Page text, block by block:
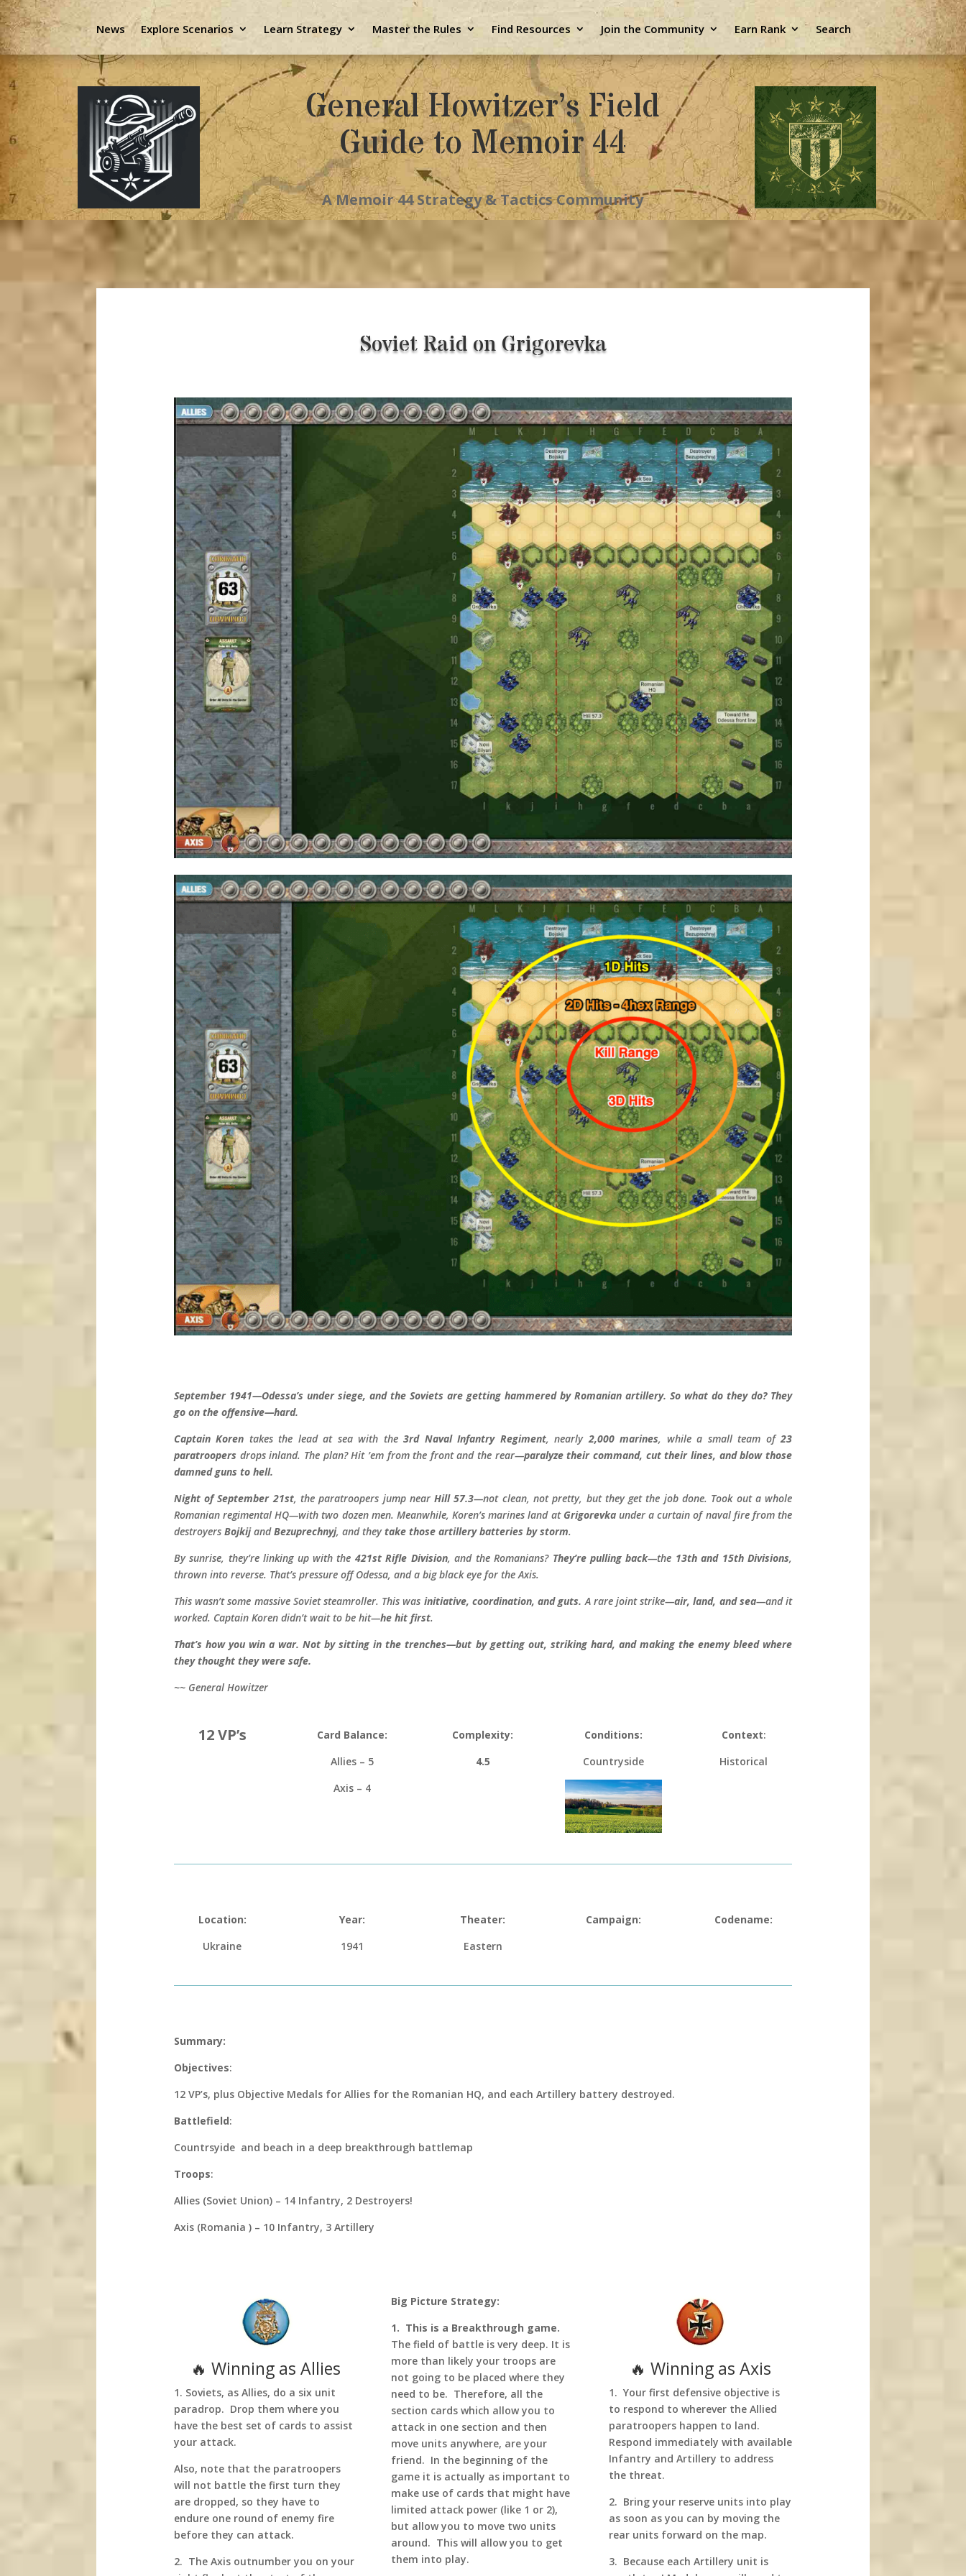
News Explore Scenarios Learn Strategy Master the Rules Find Resources Join the Community Earn Rank Search
General Howitzer’s Field
Guide to Memoir 44
A Memoir 44 Strategy & Tactics Community
Soviet Raid on Grigorevka
September 1941—Odessa’s under siege, and the Soviets are getting hammered by Romanian artillery. So what do they do? They
go on the offensive—hard.
Captain Koren takes the lead at sea with the3rd Naval Infantry Regiment, nearly 2,000 marines, while a small team of23
paratroopers drops inland. The plan? Hit ’em from the front and the rear—paralyze their command, cut their lines, and blow those
damned guns to hell.
Night of September 21st, the paratroopers jump nearHill 57.3—not clean, not pretty, but they get the job done. Took out a whole
Romanian regimental HQ—with two dozen men. Meanwhile, Koren’s marines land at Grigorevkaunder a curtain of naval fire from the
destroyers BojkijandBezuprechnyj, and theytake those artillery batteries by storm.
By sunrise, they’re linking up with the 421st Rifle Division, and the Romanians? They’re pulling back—the 13th and 15th Divisions,
thrown into reverse. That’s pressure off Odessa, and a big black eye for the Axis.
This wasn’t some massive Soviet steamroller. This was initiative, coordination, and guts. A rare joint strike—air, land, and sea—and it
worked. Captain Koren didn’t wait to be hit—he hit first.
That’s how you win a war. Not by sitting in the trenches—but by getting out, striking hard, and making the enemy bleed where
they thought they were safe.
~~ General Howitzer
12 VP’s
Card Balance:
Allies – 5
Axis – 4
Complexity:
4.5
Conditions:
Countryside
Context:
Historical
Location:
Ukraine
Year:
1941
Theater:
Eastern
Campaign: Codename:
Summary:
Objectives:
12 VP’s, plus Objective Medals for Allies for the Romanian HQ, and each Artillery battery destroyed.
Battlefield:
Countrsyide and beach in a deep breakthrough battlemap
Troops:
Allies (Soviet Union) – 14 Infantry, 2 Destroyers!
Axis (Romania ) – 10 Infantry, 3 Artillery
🔥 Winning as Allies
1. Soviets, as Allies, do a six unit
paradrop. Drop them where you
have the best set of cards to assist
your attack.
Also, note that the paratroopers
will not battle the first turn they
are dropped, so they have to
endure one round of enemy fire
before they can attack.
2. The Axis outnumber you on your
Big Picture Strategy:
1. This is a Breakthrough game.
The field of battle is very deep. It is
more than likely your troops are
not going to be placed where they
need to be. Therefore, all the
section cards which allow you to
attack in one section and then
move units anywhere, are your
friend. In the beginning of the
game it is actually as important to
make use of cards that might have
limited attack power (like 1 or 2),
but allow you to move two units
around. This will allow you to get
them into play.
🔥 Winning as Axis
1. Your first defensive objective is
to respond to wherever the Allied
paratroopers happen to land.
Respond immediately with available
Infantry and Artillery to address
the threat.
2. Bring your reserve units into play
as soon as you can by moving the
rear units forward on the map.
3. Because each Artillery unit is